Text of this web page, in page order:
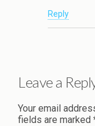
Reply
Leave a
Your email
fields are marked